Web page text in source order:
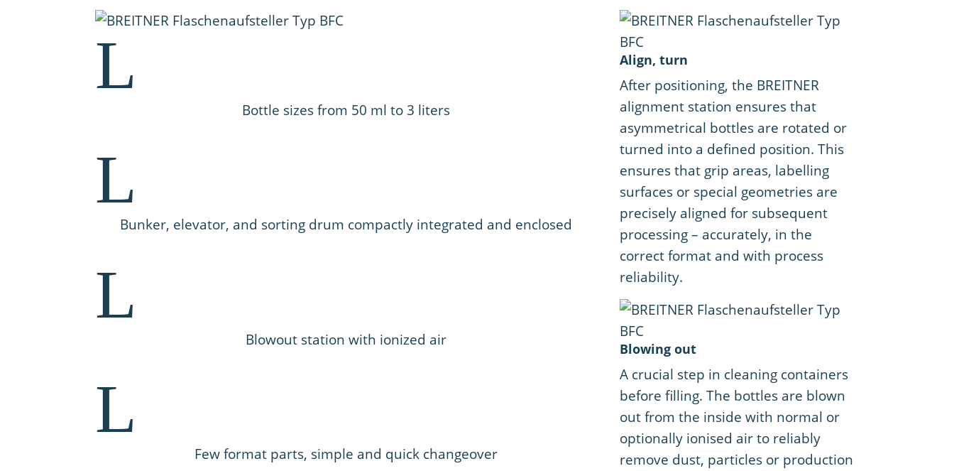
L
Bottle sizes from 50 ml to 3 liters
L
Bunker, elevator, and sorting drum compactly integrated and enclosed
L
Blowout station with ionized air
L
Few format parts, simple and quick changeover
Align, turn
After positioning, the BREITNER
alignment station ensures that
asymmetrical bottles are rotated or
turned into a defined position. This
ensures that grip areas, labelling
surfaces or special geometries are
precisely aligned for subsequent
processing – accurately, in the
correct format and with process
reliability.
Blowing out
A crucial step in cleaning containers
before filling. The bottles are blown
out from the inside with normal or
optionally ionised air to reliably
remove dust, particles or production